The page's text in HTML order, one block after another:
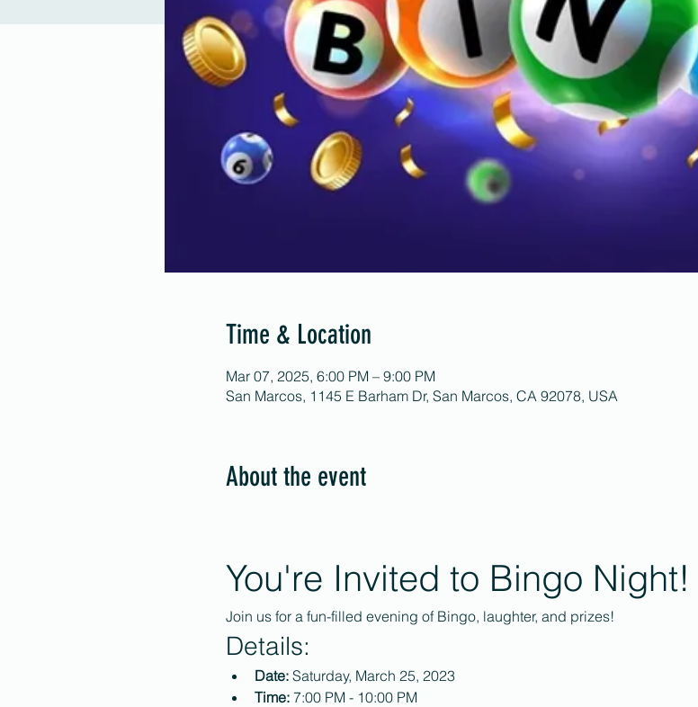
Time & Location
Mar 07, 2025, 6:00 PM – 9:00 PM
San Marcos, 1145 E Barham Dr, San Marcos, CA 92078, USA
About the event
You're Invited to Bingo Night!
Join us for a fun-filled evening of Bingo, laughter, and prizes!
Details:
Date: Saturday, March 25, 2023
Time: 7:00 PM - 10:00 PM